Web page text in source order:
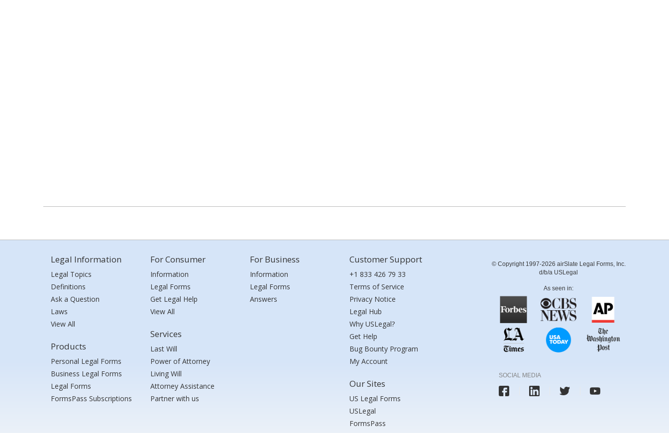
Legal Information
Legal Topics
Definitions
Ask a Question
Laws
View All
Products
Personal Legal Forms
Business Legal Forms
Legal Forms
FormsPass Subscriptions
For Consumer
Information
Legal Forms
Get Legal Help
View All
Services
Last Will
Power of Attorney
Living Will
Attorney Assistance
Partner with us
For Business
Information
Legal Forms
Answers
Customer Support
+1 833 426 79 33
Terms of Service
Privacy Notice
Legal Hub
Why USLegal?
Get Help
Bug Bounty Program
My Account
Our Sites
US Legal Forms
USLegal
FormsPass
© Copyright 1997-2026 airSlate Legal Forms, Inc.
d/b/a USLegal
As seen in:
SOCIAL MEDIA